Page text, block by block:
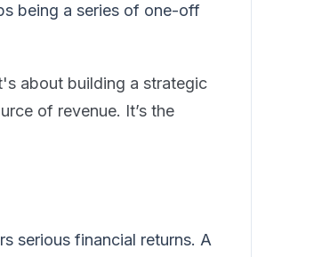
being a series of one-off
about building a strategic
of revenue. It’s the
serious financial returns. A